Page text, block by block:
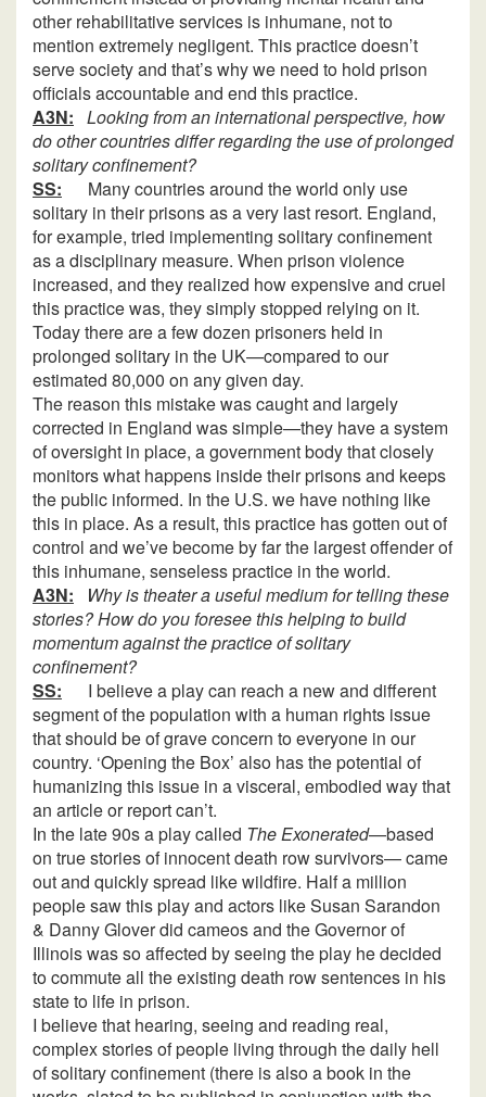
other rehabilitative services is inhumane, not to
mention extremely negligent. This practice doesn’t
serve society and that’s why we need to hold prison
officials accountable and end this practice.
A3N: Looking from an international perspective, how
do other countries differ regarding the use of prolonged
solitary confinement?
SS:
Many countries around the world only use
solitary in their prisons as a very last resort. England,
for example, tried implementing solitary confinement
as a disciplinary measure. When prison violence
increased, and they realized how expensive and cruel
this practice was, they simply stopped relying on it.
Today there are a few dozen prisoners held in
prolonged solitary in the UK—compared to our
estimated 80,000 on any given day.
The reason this mistake was caught and largely
corrected in England was simple—they have a system
of oversight in place, a government body that closely
monitors what happens inside their prisons and keeps
the public informed. In the U.S. we have nothing like
this in place. As a result, this practice has gotten out of
control and we’ve become by far the largest offender of
this inhumane, senseless practice in the world.
A3N:
Why is theater a useful medium for telling these
stories? How do you foresee this helping to build
momentum against the practice of solitary
confinement?
SS:
I believe a play can reach a new and different
segment of the population with a human rights issue
that should be of grave concern to everyone in our
country. ‘Opening the Box’ also has the potential of
humanizing this issue in a visceral, embodied way that
an article or report can’t.
In the late 90s a play called The Exonerated—based
on true stories of innocent death row survivors— came
out and quickly spread like wildfire. Half a million
people saw this play and actors like Susan Sarandon
& Danny Glover did cameos and the Governor of
Illinois was so affected by seeing the play he decided
to commute all the existing death row sentences in his
state to life in prison.
I believe that hearing, seeing and reading real,
complex stories of people living through the daily hell
of solitary confinement (there is also a book in the